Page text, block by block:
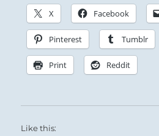
X Facebook
Pinterest Tumblr
Print Reddit
Like this: